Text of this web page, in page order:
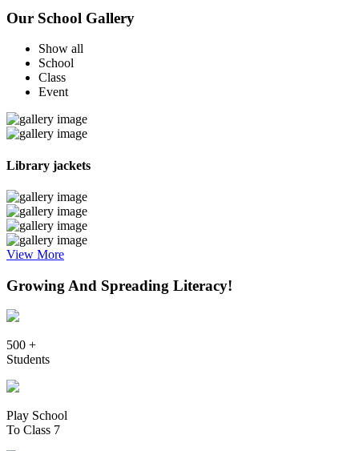
Our School Gallery
Show all
School
Class
Event
Library jackets
View More
Growing And Spreading Literacy!
500 +
Students
Play School
To Class 7